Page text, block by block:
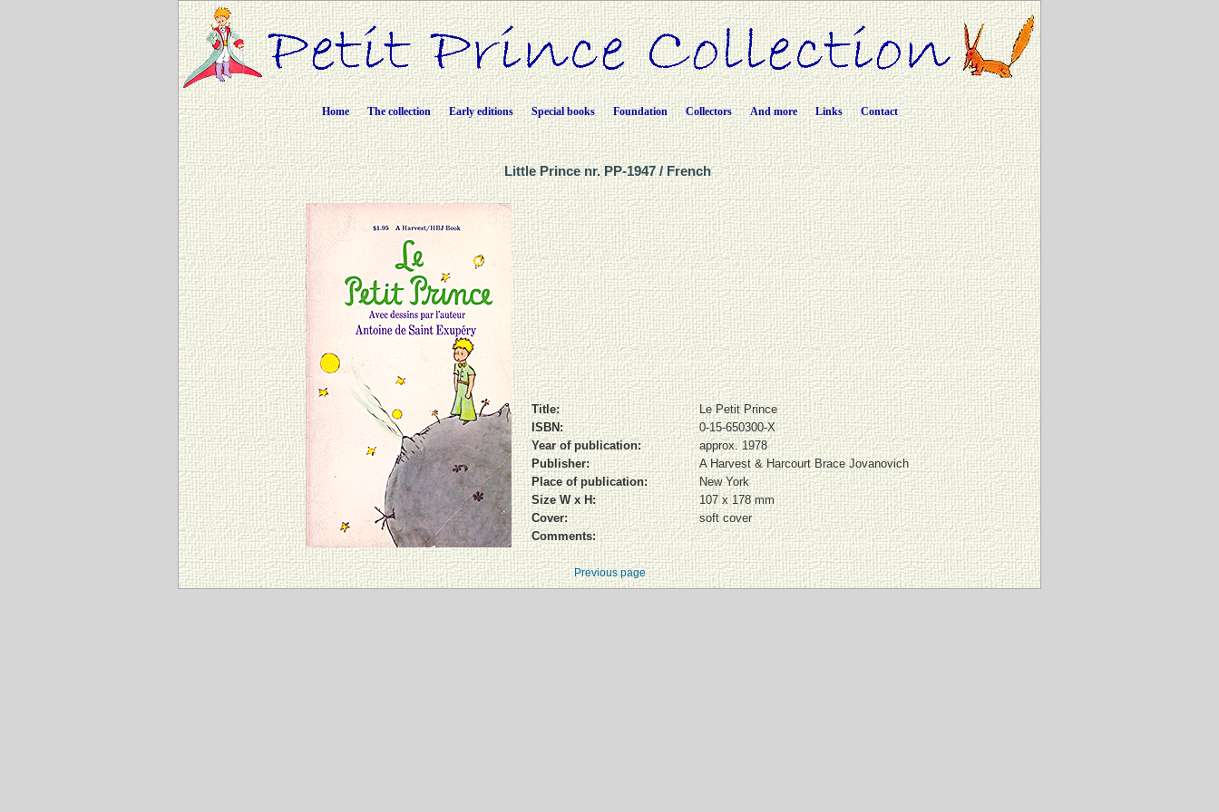
Home The collection Early editions Special books Foundation Collectors And more Links Contact
Little Prince nr. PP-1947 / French
Title:
Le Petit Prince
ISBN:
0-15-650300-X
Year of publication:
approx. 1978
Publisher:
A Harvest & Harcourt Brace Jovanovich
Place of publication:
New York
Size W x H:
107 x 178 mm
Cover:
soft cover
Comments:
Previous page